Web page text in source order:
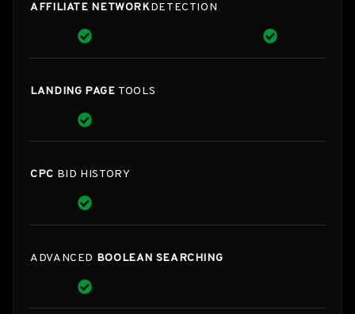
AFFILIATE NETWORKDETECTION
LANDING PAGE TOOLS
CPC BID HISTORY
ADVANCED BOOLEAN SEARCHING